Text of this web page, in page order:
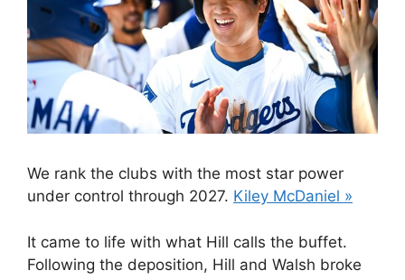
We rank the clubs with the most star power
under control through 2027. Kiley McDaniel »
It came to life with what Hill calls the buffet.
Following the deposition, Hill and Walsh broke